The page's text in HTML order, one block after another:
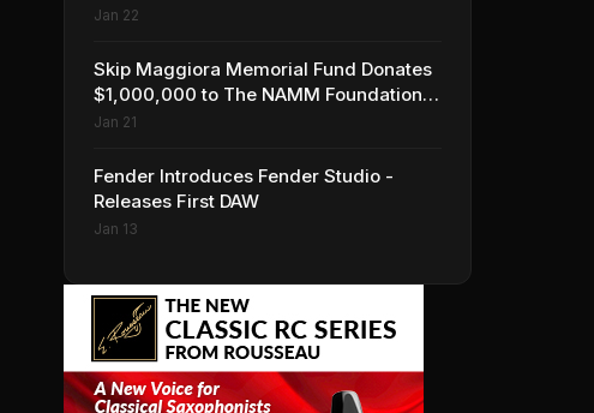
Honorees at NAMM
Jan 22
Skip Maggiora Memorial Fund Donates
$1,000,000 to The NAMM Foundation
to Create New Retail Innovation Award
Jan 21
Fender Introduces Fender Studio -
Releases First DAW
Jan 13